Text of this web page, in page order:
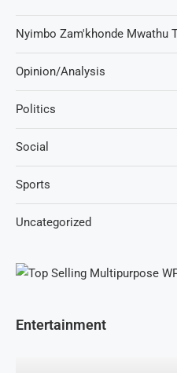
Nyimbo Zam'khonde Mwathu
Opinion/Analysis
Politics
Social
Sports
Uncategorized
Entertainment